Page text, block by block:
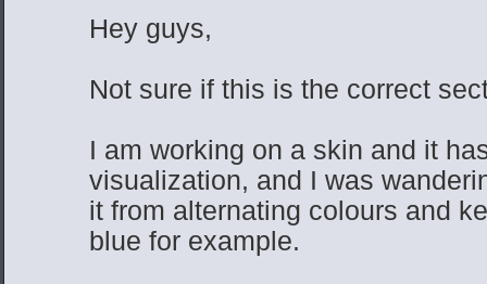
Hey guys,
Not sure if this is the correct
I am working on a skin and it
visualization, and I was
it from alternating colours and
blue for example.